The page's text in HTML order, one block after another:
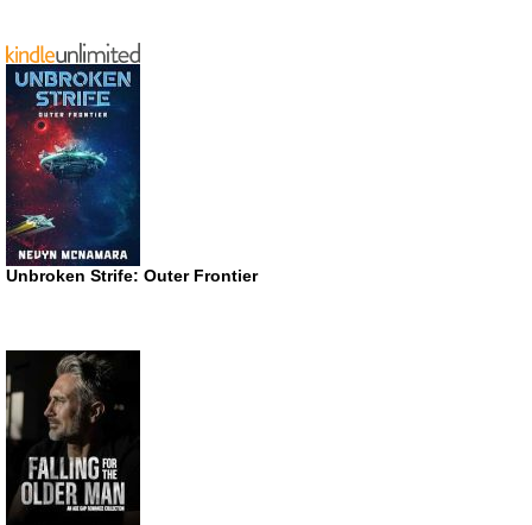
Unbroken Strife: Outer Frontier